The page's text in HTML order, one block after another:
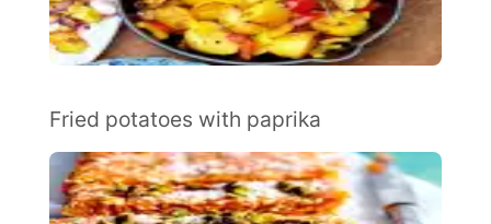
Fried potatoes with paprika